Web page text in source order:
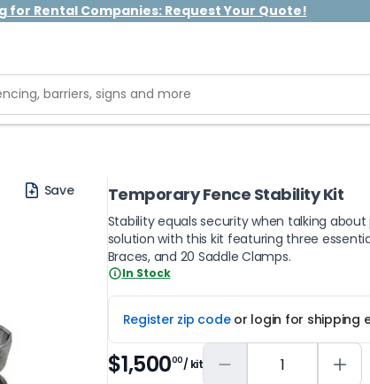
for Rental Companies: Request Your Quote!
Save Temporary Fence Stability Kit
Stability equals security when talking
solution with this kit featuring three
Braces, and 20 Saddle Clamps.
In Stock
Register zip codeor login for shipping
$1,50000/ kit